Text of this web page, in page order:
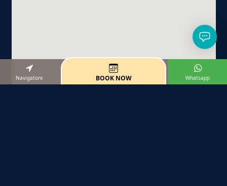
Navigatore BOOK NOW Whatsapp